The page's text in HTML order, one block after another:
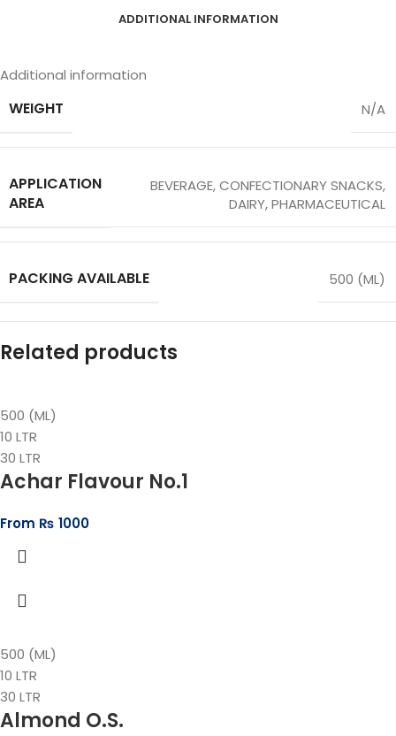
ADDITIONAL INFORMATION
Additional information
WEIGHT N/A
APPLICATION
AREA
BEVERAGE,CONFECTIONARY SNACKS,
DAIRY,PHARMACEUTICAL
PACKING AVAILABLE 500 (ML)
Related products
500 (ML)
10 LTR
30 LTR
Achar Flavour No.1
From ₨ 1000
500 (ML)
10 LTR
30 LTR
Almond O.S.